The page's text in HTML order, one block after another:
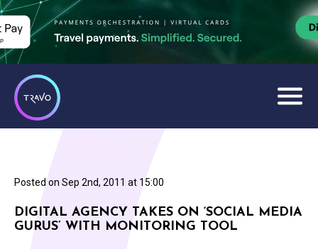
Posted on Sep 2nd, 2011 at 15:00
DIGITAL AGENCY TAKES ON ‘SOCIAL MEDIA
GURUS’ WITH MONITORING TOOL